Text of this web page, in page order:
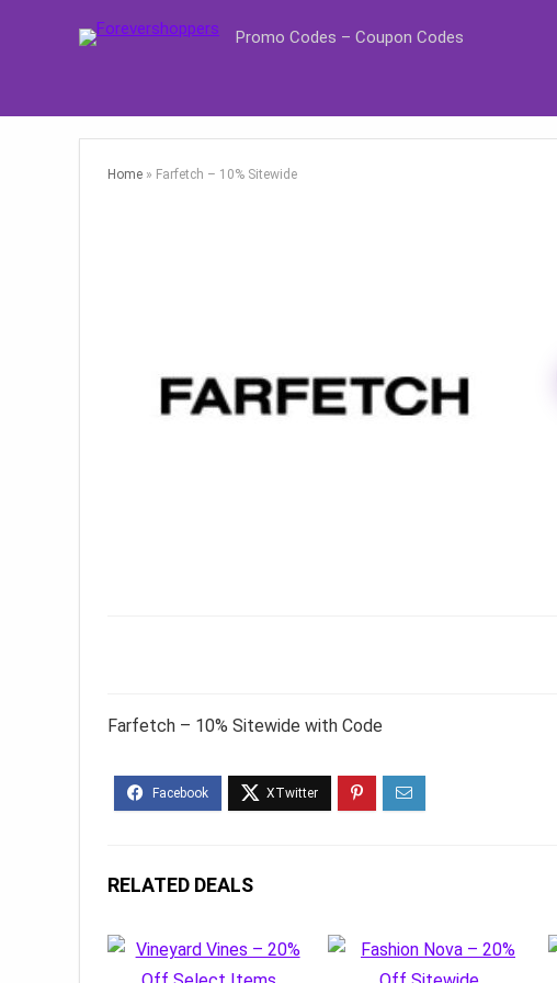
Promo Codes – Coupon Codes
Home » Farfetch – 10% Sitewide
Farfetch – 10% Sitewide with Code
RELATED DEALS